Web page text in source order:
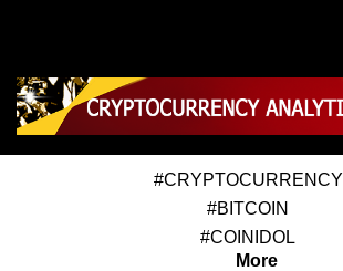
#CRYPTOCURRENCY
#BITCOIN
#COINIDOL
More